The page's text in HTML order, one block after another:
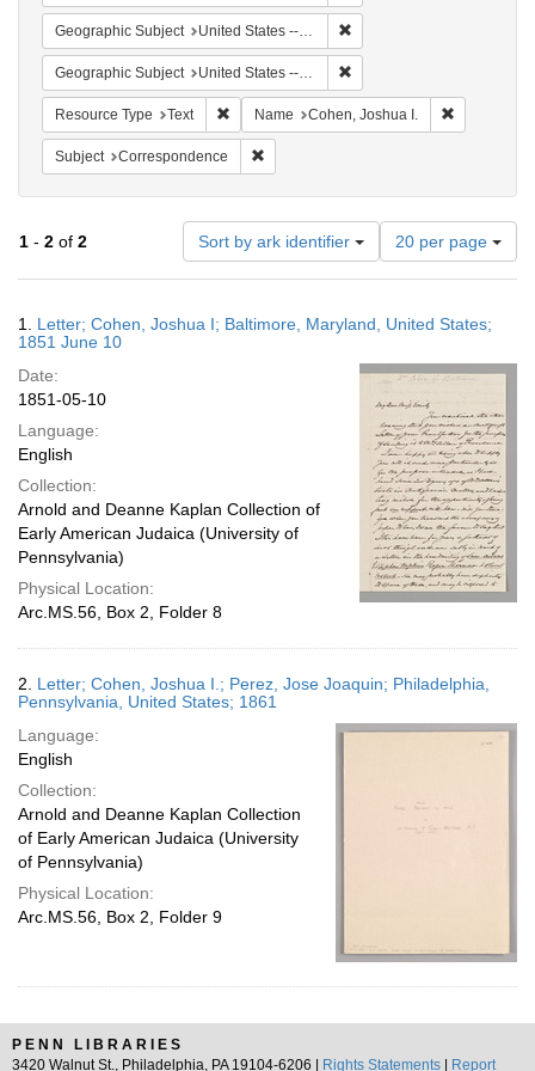
Geographic Subject United States -- Maryland
Geographic Subject United States -- Maryland -- Baltimore
Resource Type Text Remove constraint Resource Type: Text
Name Cohen, Joshua I.
Subject Correspondence
1 - 2 of 2 Sort by ark identifier
Number
of
results
display
page
20 per page
Results
1. Letter; Cohen, Joshua I; Baltimore, Maryland, United States;
1851 June 10
Date:
1851-05-10
Language:
English
Collection:
Arnold and Deanne Kaplan Collection of
Early American Judaica (University of
Pennsylvania)
Physical Location:
Arc.MS.56, Box 2, Folder 8
2. Letter; Cohen, Joshua I.; Perez, Jose Joaquin; Philadelphia,
Pennsylvania, United States; 1861
Language:
English
Collection:
Arnold and Deanne Kaplan Collection
of Early American Judaica (University
of Pennsylvania)
Physical Location:
Arc.MS.56, Box 2, Folder 9
PENN LIBRARIES
3420 Walnut St., Philadelphia, PA 19104-6206 |
Rights Statements Report